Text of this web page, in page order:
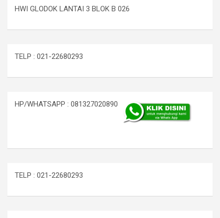
HWI GLODOK LANTAI 3 BLOK B 026
TELP : 021-22680293
HP/WHATSAPP : 081327020890
TELP : 021-22680293